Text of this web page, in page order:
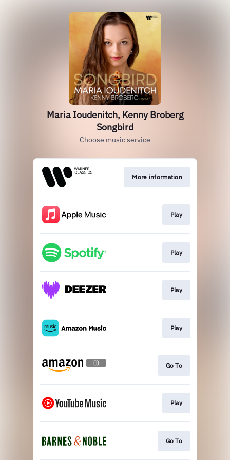
Maria Ioudenitch, Kenny Broberg
Songbird
Choose music service
More information
Play
Play
Play
Play
Go To
Play
Go To